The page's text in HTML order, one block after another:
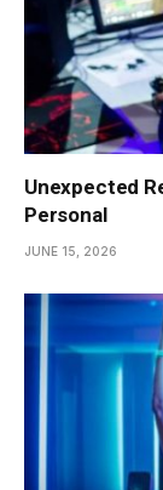
Unexpected
Personal
JUNE 15, 2026